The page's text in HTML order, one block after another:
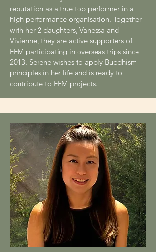
reputation as a true top performer in a
high performance organisation. Together
with her 2 daughters, Vanessa and
Vivienne, they are active supporters of
FFM participating in overseas trips since
2013. Serene wishes to apply Buddhism
principles in her life and is ready to
contribute to FFM projects.